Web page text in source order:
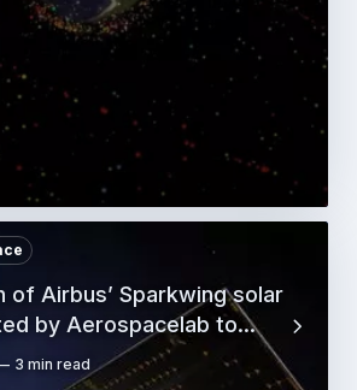
of Airbus’ Sparkwing solar
by Aerospacelab to…
3 min read